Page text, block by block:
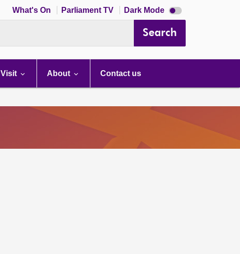
What's On Parliament TV Dark Mode Dark
mode
Search
Visit About Contact us